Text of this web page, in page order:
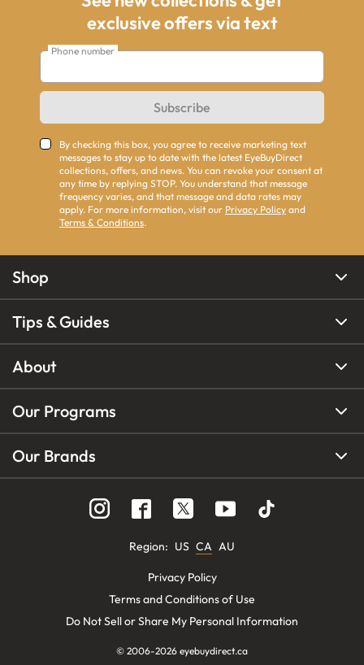
exclusive offers via text
Phone number
Subscribe
By checking this box, you agree to receive marketing text
messages to stay up to date with the latest EyeBuyDirect
collections, offers, and news. You can revoke your consent at
any time by replying STOP. You understand that message
frequency varies, and that message and data rates may
apply. For more information, visit our Privacy Policy and
Terms & Conditions.
Shop
Tips & Guides
About
Our Programs
Our Brands
Region: US CA AU
Privacy Policy
Terms and Conditions of Use
Do Not Sell or Share My Personal Information
© 2006-2026 eyebuydirect.ca